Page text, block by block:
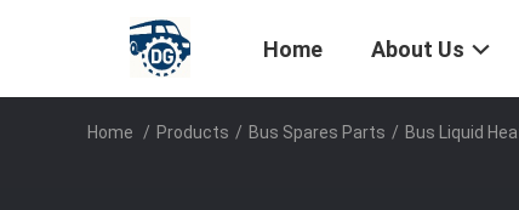
Home About Us
Home / Products / Bus Spares Parts / Bus Liquid